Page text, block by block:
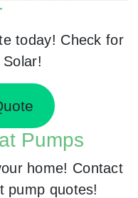
today! Check for
Pumps
home! Contact
pump quotes!